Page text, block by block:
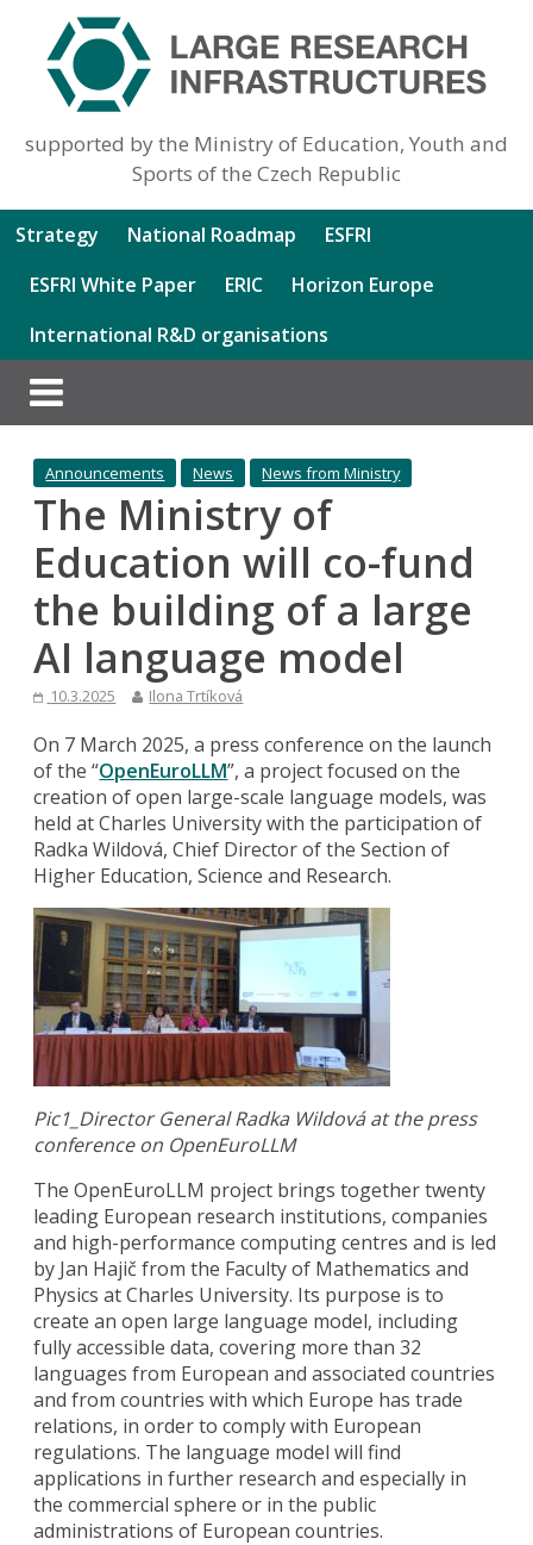
supported by the Ministry of Education, Youth and
Sports of the Czech Republic
Strategy National Roadmap
ESFRI
ESFRI White Paper
ERIC
Horizon Europe
International R&D organisations
Announcements News News from Ministry
The Ministry of
Education will co-fund
the building of a large
AI language model
10.3.2025 Ilona Trtíková
On 7 March 2025, a press conference on the launch
of the “OpenEuroLLM”, a project focused on the
creation of open large-scale language models, was
held at Charles University with the participation of
Radka Wildová, Chief Director of the Section of
Higher Education, Science and Research.
Pic1_Director General Radka Wildová at the press
conference on OpenEuroLLM
The OpenEuroLLM project brings together twenty
leading European research institutions, companies
and high-performance computing centres and is led
by Jan Hajič from the Faculty of Mathematics and
Physics at Charles University. Its purpose is to
create an open large language model, including
fully accessible data, covering more than 32
languages from European and associated countries
and from countries with which Europe has trade
relations, in order to comply with European
regulations. The language model will find
applications in further research and especially in
the commercial sphere or in the public
administrations of European countries.